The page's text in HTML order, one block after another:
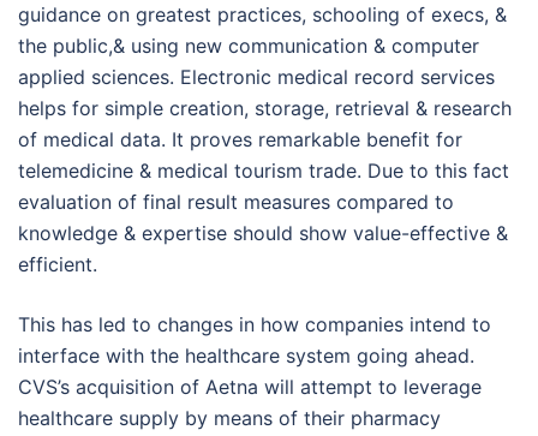
guidance on greatest practices, schooling of execs, &
the public,& using new communication & computer
applied sciences. Electronic medical record services
helps for simple creation, storage, retrieval & research
of medical data. It proves remarkable benefit for
telemedicine & medical tourism trade. Due to this fact
evaluation of final result measures compared to
knowledge & expertise should show value-effective &
efficient.
This has led to changes in how companies intend to
interface with the healthcare system going ahead.
CVS’s acquisition of Aetna will attempt to leverage
healthcare supply by means of their pharmacy